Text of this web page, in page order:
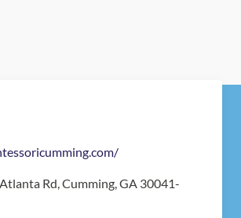
Rd, Cumming, GA 30041-